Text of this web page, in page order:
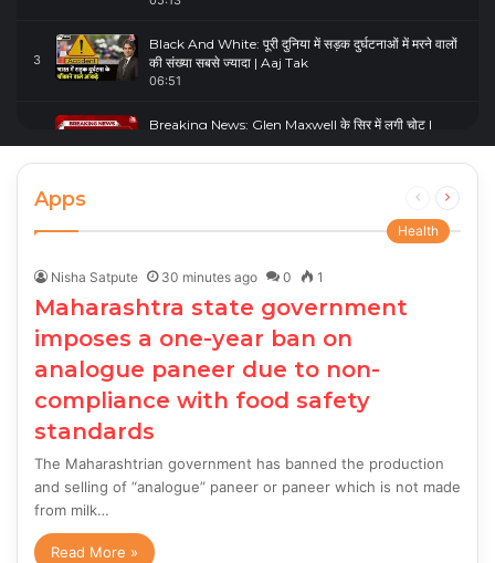
3
Black And White: पूरी दुनिया में सड़क दुर्घटनाओं में मरने वालों
की संख्या सबसे ज्यादा | Aaj Tak
06:51
Breaking News: Glen Maxwell के सिर में लगी चोट |
Glenn Maxwell Injured | Australia Vs England
00:23
Apps
Previous
page
Next
Health
Nisha Satpute 30 minutes ago 0 1
Maharashtra state government
imposes a one-year ban on
analogue paneer due to non-
compliance with food safety
standards
The Maharashtrian government has banned the production
and selling of “analogue” paneer or paneer which is not made
from milk…
Read More »